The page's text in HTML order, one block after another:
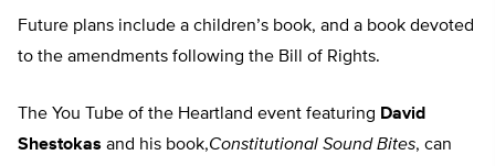
Future plans include a children’s book, and a book devoted
to the amendments following the Bill of Rights.
The You Tube of the Heartland event featuring David
Shestokas and his book,Constitutional Sound Bites, can